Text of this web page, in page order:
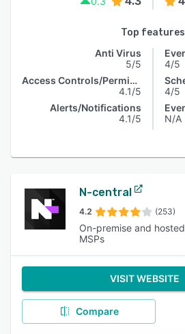
Top features
Anti Virus
5/5
Access Controls/Permissions
4.1/5
Alerts/Notifications
4.1/5
4/5
4/5
N/A
N-central
4.2 (253)
On-premise and
MSPs
VISIT WEBSITE
Compare